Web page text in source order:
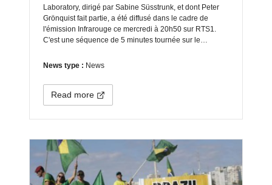
Laboratory, dirigé par Sabine Süsstrunk, et dont Peter
Grönquist fait partie, a été diffusé dans le cadre de
l'émission Infrarouge ce mercredi à 20h50 sur RTS1.
C'est une séquence de 5 minutes tournée sur le…
News type : News
Read more